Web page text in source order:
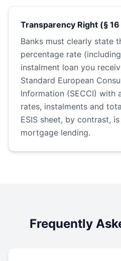
Transparency Right (§ 16
Banks must clearly state
percentage rate
instalment loan you
Standard European
Information (SECCI) with
rates, instalments and
ESIS sheet, by contrast,
mortgage lending.
Frequently